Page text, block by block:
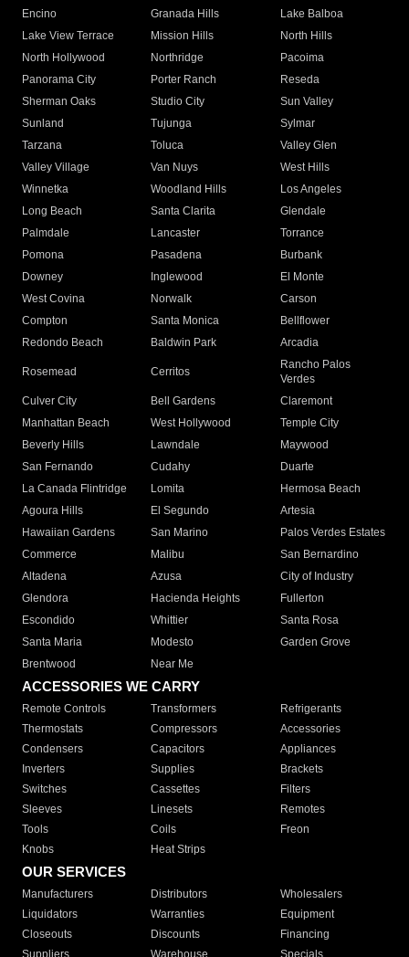
Encino
Granada Hills
Lake Balboa
Lake View Terrace
Mission Hills
North Hills
North Hollywood
Northridge
Pacoima
Panorama City
Porter Ranch
Reseda
Sherman Oaks
Studio City
Sun Valley
Sunland
Tujunga
Sylmar
Tarzana
Toluca
Valley Glen
Valley Village
Van Nuys
West Hills
Winnetka
Woodland Hills
Los Angeles
Long Beach
Santa Clarita
Glendale
Palmdale
Lancaster
Torrance
Pomona
Pasadena
Burbank
Downey
Inglewood
El Monte
West Covina
Norwalk
Carson
Compton
Santa Monica
Bellflower
Redondo Beach
Baldwin Park Arcadia
Rosemead Cerritos
Rancho Palos
Verdes
Culver City
Bell Gardens
Claremont
Manhattan Beach
West Hollywood
Temple City
Beverly Hills
Lawndale
Maywood
San Fernando
Cudahy
Duarte
La Canada Flintridge
Lomita
Hermosa Beach
Agoura Hills
El Segundo
Artesia
Hawaiian Gardens
San Marino
Palos Verdes Estates
Commerce
Malibu
San Bernardino
Altadena
Azusa
City of Industry
Glendora
Hacienda Heights
Fullerton
Escondido
Whittier
Santa Rosa
Santa Maria
Modesto
Garden Grove
Brentwood
Near Me
ACCESSORIES WE CARRY
Remote Controls Transformers
Refrigerants
Thermostats
Compressors
Accessories
Condensers
Capacitors
Appliances
Inverters
Supplies
Brackets
Switches
Cassettes
Filters
Sleeves
Linesets
Remotes
Tools
Coils
Freon
Knobs
Heat Strips
OUR SERVICES
Manufacturers Distributors
Wholesalers
Liquidators
Warranties
Equipment
Closeouts
Discounts
Financing